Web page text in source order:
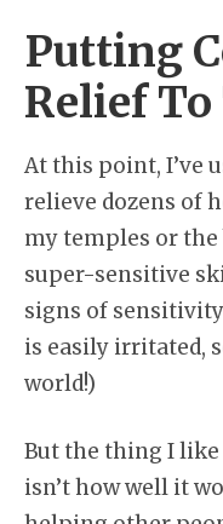
Putting
Relief
At this point, I’ve
relieve dozens of
my temples or the
super-sensitive
signs of
is easily irritated,
world!)
But the thing I
isn’t how well it